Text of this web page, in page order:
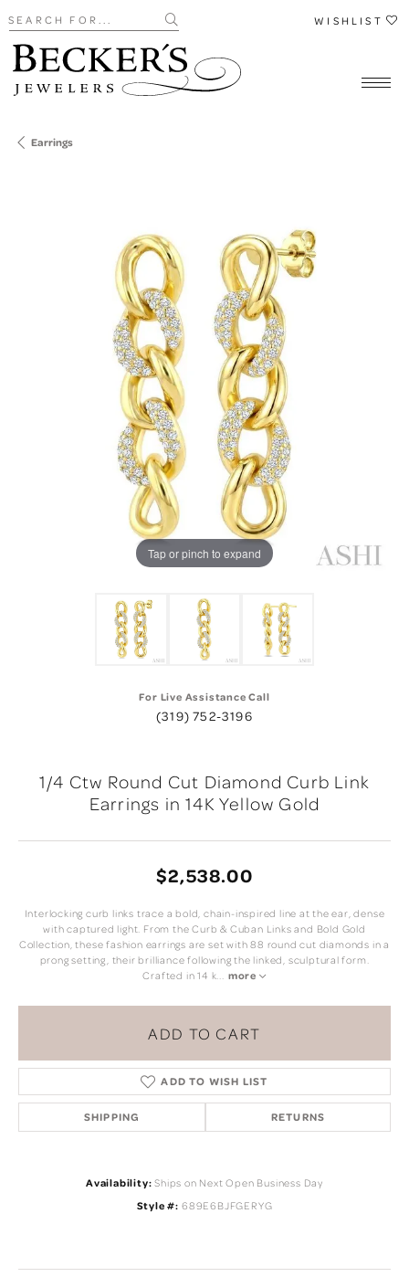
Search for... WISHLIST
Earrings
Tap or pinch to expand
For Live Assistance Call
(319) 752-3196
1/4 Ctw Round Cut Diamond Curb Link
Earrings in 14K Yellow Gold
$2,538.00
Interlocking curb links trace a bold, chain-inspired line at the ear, dense
with captured light. From the Curb & Cuban Links and Bold Gold
Collection, these fashion earrings are set with 88 round cut diamonds in a
prong setting, their brilliance following the linked, sculptural form.
Crafted in 14 k... more
ADD TO CART
ADD TO WISH LIST
SHIPPING RETURNS
Availability: Ships on Next Open Business Day
Style #: 689E6BJFGERYG